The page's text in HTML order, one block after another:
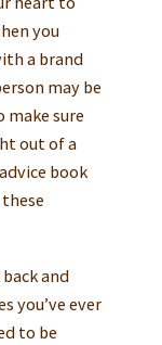
you
a brand
may be
make sure
out of a
book
and
you’ve ever
to be